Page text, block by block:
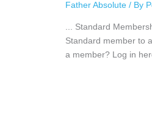
Father Absolute / By
... Standard
Standard member to
a member? Log in